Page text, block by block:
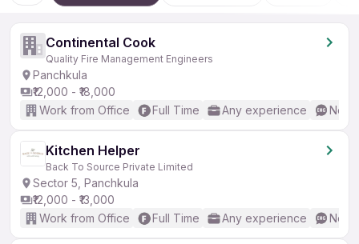
Continental Cook
Quality Fire Management Engineers
Panchkula
₹12,000 - ₹18,000
Work from Office
Full Time Any experience No
Kitchen Helper
Back To Source Private Limited
Sector 5, Panchkula
₹12,000 - ₹13,000
Work from Office
Full Time Any experience No